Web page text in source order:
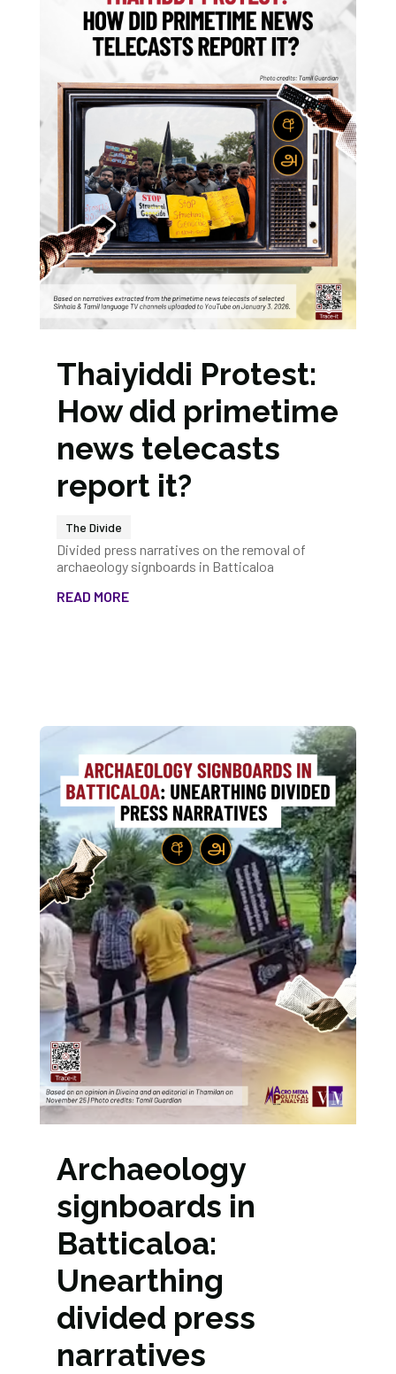
Thaiyiddi Protest:
How did primetime
news telecasts
report it?
The Divide
Divided press narratives on the removal of
archaeology signboards in Batticaloa
READ MORE
Archaeology
signboards in
Batticaloa:
Unearthing
divided press
narratives